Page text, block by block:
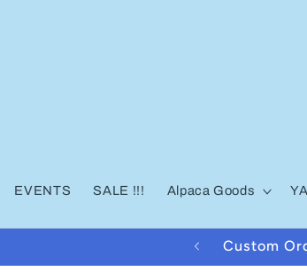
EVENTS SALE !!! Alpaca Goods
Custom